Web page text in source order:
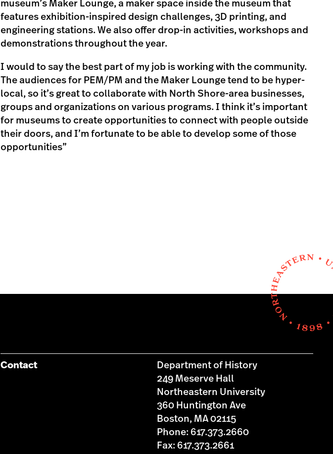
museum’s Maker Lounge, a maker space inside the museum that
features exhibition-inspired design challenges, 3D printing, and
engineering stations. We also offer drop-in activities, workshops and
demonstrations throughout the year.
I would to say the best part of my job is working with the community.
The audiences for PEM/PM and the Maker Lounge tend to be hyper-
local, so it’s great to collaborate with North Shore-area businesses,
groups and organizations on various programs. I think it’s important
for museums to create opportunities to connect with people outside
their doors, and I’m fortunate to be able to develop some of those
opportunities”
Contact
Department of History
249 Meserve Hall
Northeastern University
360 Huntington Ave
Boston, MA 02115
Phone: 617.373.2660
Fax: 617.373.2661